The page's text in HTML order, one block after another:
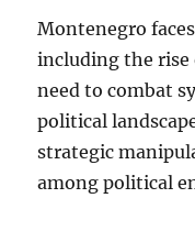
Montenegro
including the rise
need to combat
political
strategic
among political